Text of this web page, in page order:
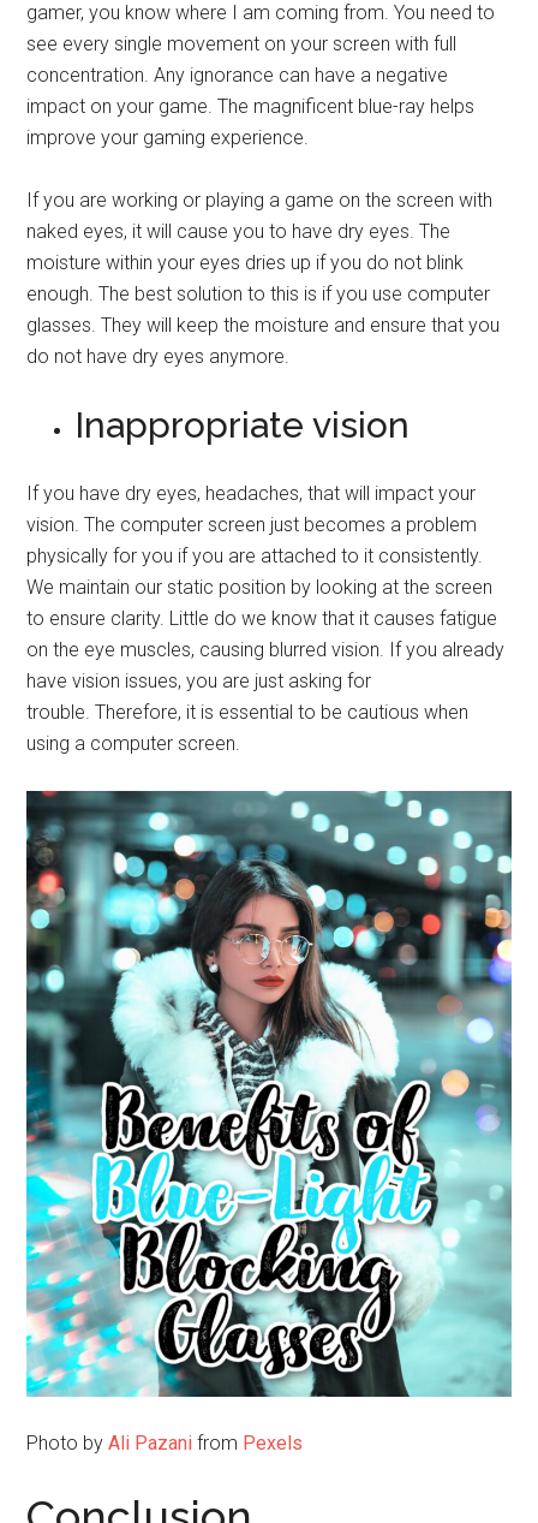
gamer, you know where I am coming from. You need to
see every single movement on your screen with full
concentration. Any ignorance can have a negative
impact on your game. The magnificent blue-ray helps
improve your gaming experience.
If you are working or playing a game on the screen with
naked eyes, it will cause you to have dry eyes. The
moisture within your eyes dries up if you do not blink
enough. The best solution to this is if you use computer
glasses. They will keep the moisture and ensure that you
do not have dry eyes anymore.
Inappropriate vision
If you have dry eyes, headaches, that will impact your
vision. The computer screen just becomes a problem
physically for you if you are attached to it consistently.
We maintain our static position by looking at the screen
to ensure clarity. Little do we know that it causes fatigue
on the eye muscles, causing blurred vision. If you already
have vision issues, you are just asking for
trouble. Therefore, it is essential to be cautious when
using a computer screen.
Photo byAli Pazani from Pexels